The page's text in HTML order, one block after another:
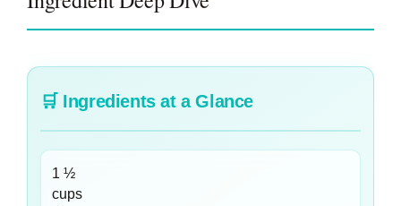
🛒 Ingredients at a Glance
1 ½
cups